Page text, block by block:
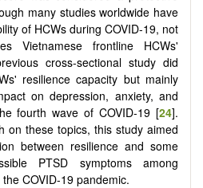
many studies worldwide have
of HCWs during COVID-19, not
Vietnamese frontline HCWs'
cross-sectional study did
resilience capacity but mainly
on depression, anxiety, and
fourth wave of COVID-19 [24].
on these topics, this study aimed
between resilience and some
PTSD symptoms among
COVID-19 pandemic.